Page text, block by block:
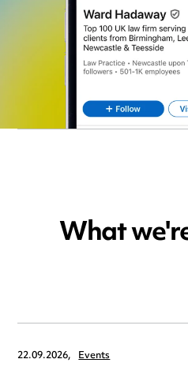
What
22.09.2026, Events